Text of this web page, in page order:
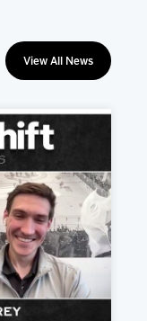
View All News